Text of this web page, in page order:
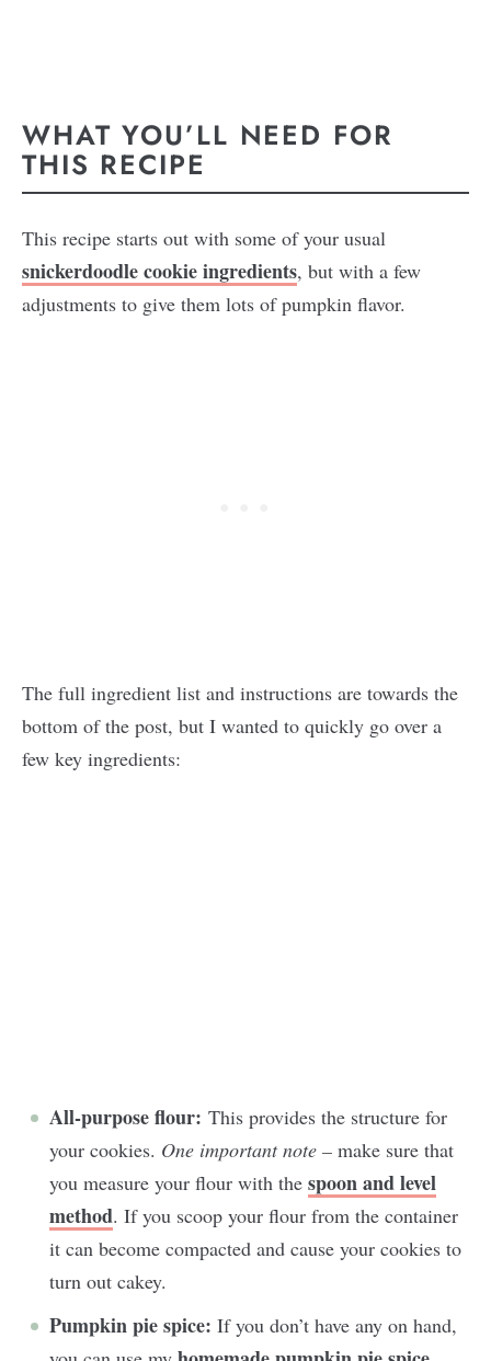
WHAT YOU’LL NEED FOR
THIS RECIPE
This recipe starts out with some of your usual
snickerdoodle cookie ingredients, but with a few
adjustments to give them lots of pumpkin flavor.
The full ingredient list and instructions are towards the
bottom of the post, but I wanted to quickly go over a
few key ingredients:
All-purpose flour: This provides the structure for
your cookies. One important note – make sure that
you measure your flour with the spoon and level
method. If you scoop your flour from the container
it can become compacted and cause your cookies to
turn out cakey.
Pumpkin pie spice: If you don’t have any on hand,